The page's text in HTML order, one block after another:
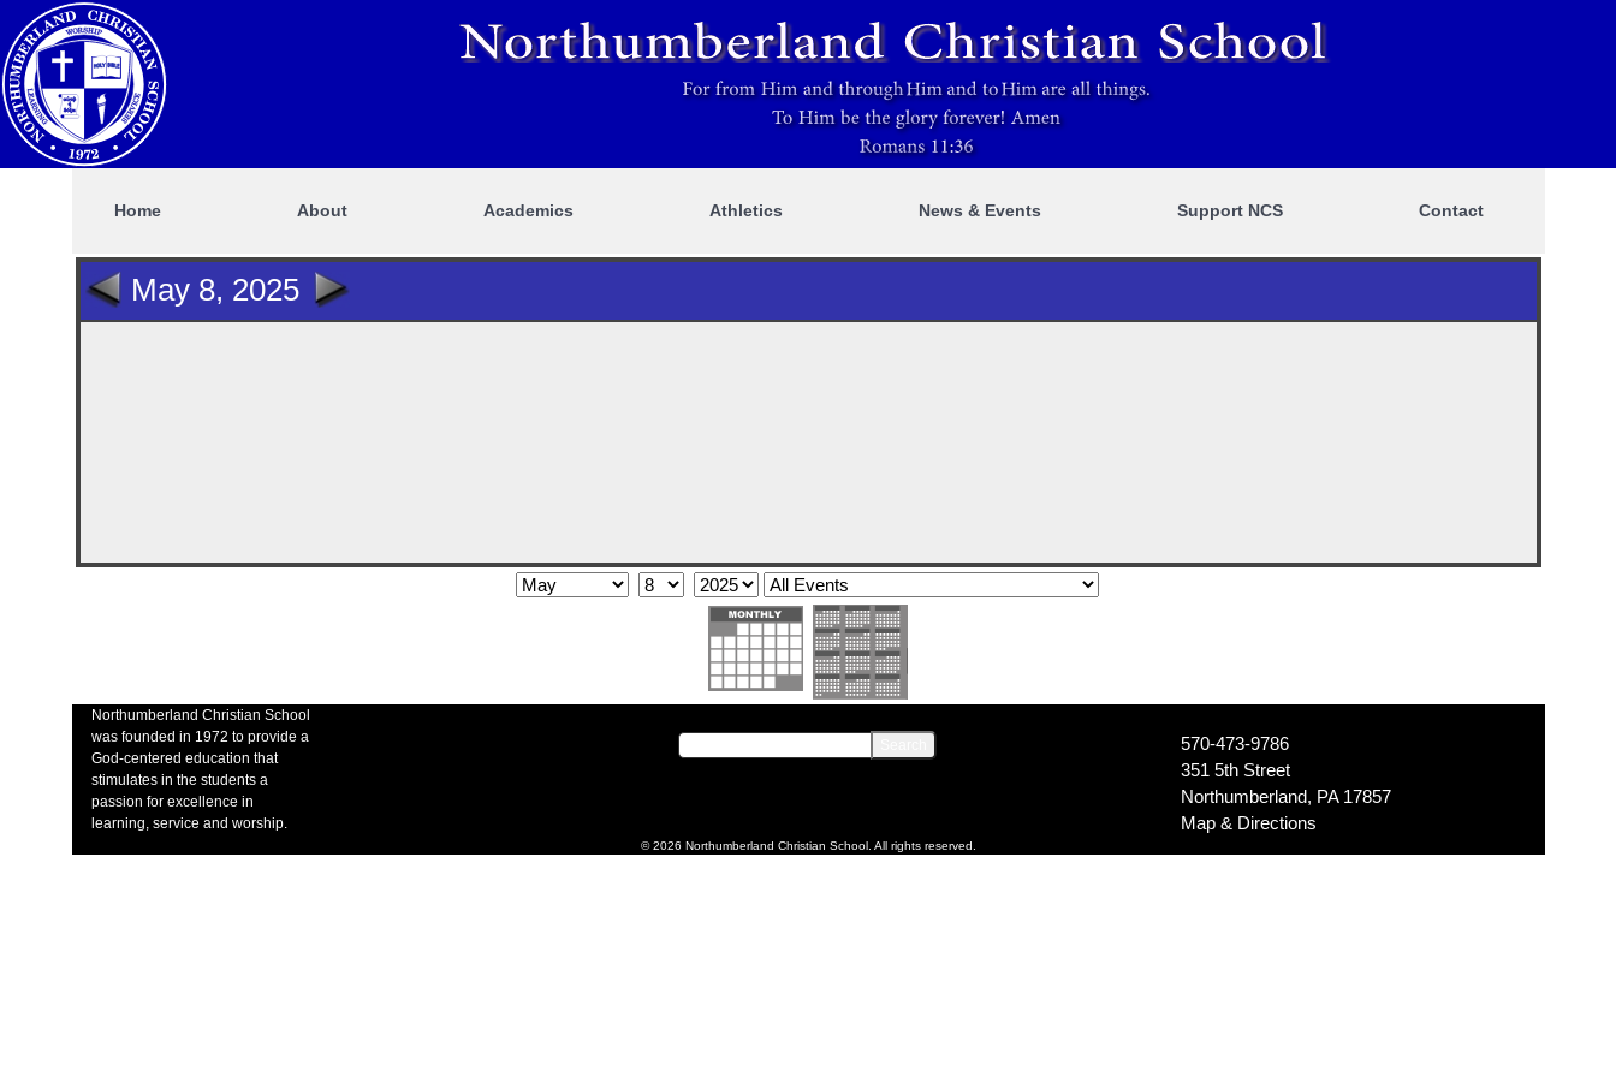
Home About Academics Athletics News & Events Support NCS Contact
May 8, 2025
Northumberland Christian School
was founded in 1972 to provide a
God-centered education that
stimulates in the students a
passion for excellence in
learning, service and worship.
570-473-9786
351 5th Street
Northumberland, PA 17857
Map & Directions
© 2026 Northumberland Christian School. All rights reserved.